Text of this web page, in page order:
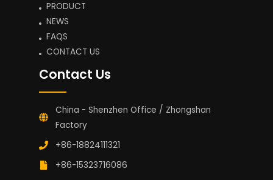
PRODUCT
NEWS
FAQS
CONTACT US
Contact Us
China - Shenzhen Office / Zhongshan
Factory
+86-18824111321
+86-15323716086